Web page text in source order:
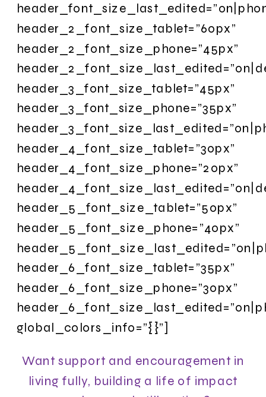
header_2_font_size_tablet=”60px”
header_2_font_size_phone=”45px”
header_3_font_size_tablet=”45px”
header_3_font_size_phone=”35px”
header_4_font_size_tablet=”30px”
header_4_font_size_phone=”20px”
header_5_font_size_tablet=”50px”
header_5_font_size_phone=”40px”
header_6_font_size_tablet=”35px”
header_6_font_size_phone=”30px”
global_colors_info=”{}”]
Want support and encouragement in
living fully, building a life of impact